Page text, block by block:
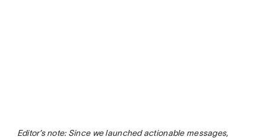
Editor’s note: Since we launched actionable messages,